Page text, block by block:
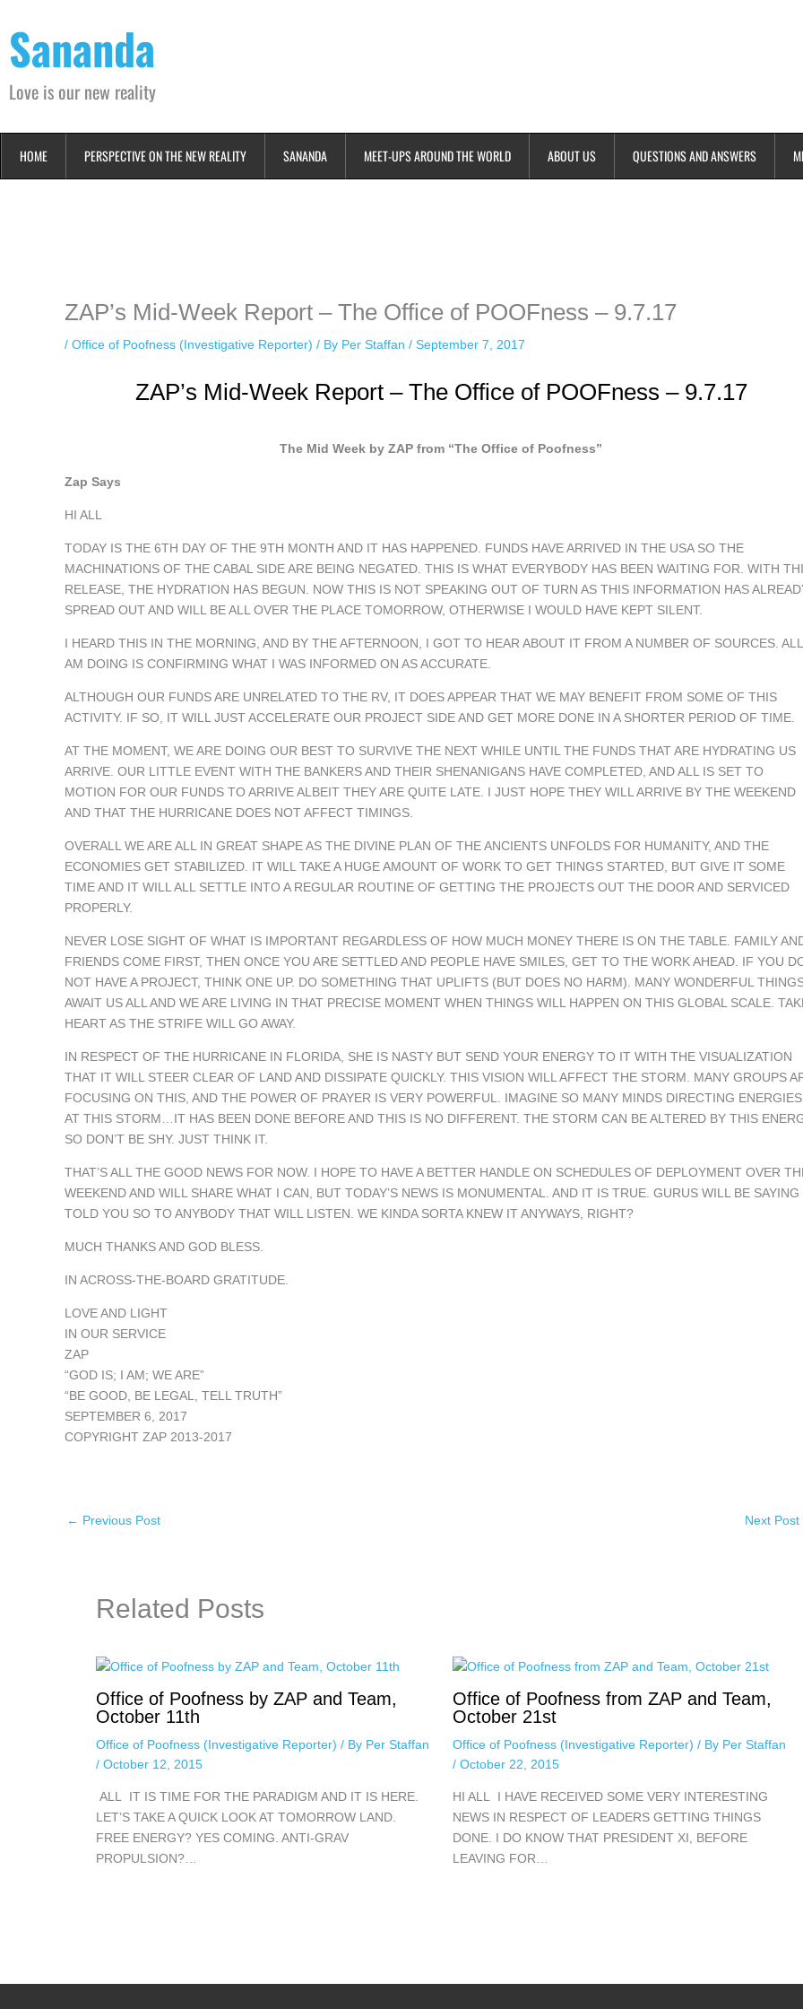
content
Sananda
Love is our new reality
HOME PERSPECTIVE ON THE NEW REALITY SANANDA MEET-UPS AROUND THE WORLD ABOUT US QUESTIONS AND ANSWERS
ZAP’s Mid-Week Report – The Office of POOFness – 9.7.17
/ Office of Poofness (Investigative Reporter) / By Per Staffan / September 7, 2017
ZAP’s Mid-Week Report – The Office of POOFness – 9.7.17
The Mid Week by ZAP from “The Office of Poofness”
Zap Says
HI ALL
TODAY IS THE 6TH DAY OF THE 9TH MONTH AND IT HAS HAPPENED. FUNDS HAVE ARRIVED IN THE USA SO THE
MACHINATIONS OF THE CABAL SIDE ARE BEING NEGATED. THIS IS WHAT EVERYBODY HAS BEEN WAITING FOR. WITH
RELEASE, THE HYDRATION HAS BEGUN. NOW THIS IS NOT SPEAKING OUT OF TURN AS THIS INFORMATION HAS
SPREAD OUT AND WILL BE ALL OVER THE PLACE TOMORROW, OTHERWISE I WOULD HAVE KEPT SILENT.
I HEARD THIS IN THE MORNING, AND BY THE AFTERNOON, I GOT TO HEAR ABOUT IT FROM A NUMBER OF SOURCES.
AM DOING IS CONFIRMING WHAT I WAS INFORMED ON AS ACCURATE.
ALTHOUGH OUR FUNDS ARE UNRELATED TO THE RV, IT DOES APPEAR THAT WE MAY BENEFIT FROM SOME OF THIS
ACTIVITY. IF SO, IT WILL JUST ACCELERATE OUR PROJECT SIDE AND GET MORE DONE IN A SHORTER PERIOD OF TIME.
AT THE MOMENT, WE ARE DOING OUR BEST TO SURVIVE THE NEXT WHILE UNTIL THE FUNDS THAT ARE HYDRATING US
ARRIVE. OUR LITTLE EVENT WITH THE BANKERS AND THEIR SHENANIGANS HAVE COMPLETED, AND ALL IS SET TO
MOTION FOR OUR FUNDS TO ARRIVE ALBEIT THEY ARE QUITE LATE. I JUST HOPE THEY WILL ARRIVE BY THE WEEKEND
AND THAT THE HURRICANE DOES NOT AFFECT TIMINGS.
OVERALL WE ARE ALL IN GREAT SHAPE AS THE DIVINE PLAN OF THE ANCIENTS UNFOLDS FOR HUMANITY, AND THE
ECONOMIES GET STABILIZED. IT WILL TAKE A HUGE AMOUNT OF WORK TO GET THINGS STARTED, BUT GIVE IT SOME
TIME AND IT WILL ALL SETTLE INTO A REGULAR ROUTINE OF GETTING THE PROJECTS OUT THE DOOR AND SERVICED
PROPERLY.
NEVER LOSE SIGHT OF WHAT IS IMPORTANT REGARDLESS OF HOW MUCH MONEY THERE IS ON THE TABLE. FAMILY
FRIENDS COME FIRST, THEN ONCE YOU ARE SETTLED AND PEOPLE HAVE SMILES, GET TO THE WORK AHEAD. IF YOU
NOT HAVE A PROJECT, THINK ONE UP. DO SOMETHING THAT UPLIFTS (BUT DOES NO HARM). MANY WONDERFUL
AWAIT US ALL AND WE ARE LIVING IN THAT PRECISE MOMENT WHEN THINGS WILL HAPPEN ON THIS GLOBAL SCALE.
HEART AS THE STRIFE WILL GO AWAY.
IN RESPECT OF THE HURRICANE IN FLORIDA, SHE IS NASTY BUT SEND YOUR ENERGY TO IT WITH THE VISUALIZATION
THAT IT WILL STEER CLEAR OF LAND AND DISSIPATE QUICKLY. THIS VISION WILL AFFECT THE STORM. MANY GROUPS
FOCUSING ON THIS, AND THE POWER OF PRAYER IS VERY POWERFUL. IMAGINE SO MANY MINDS DIRECTING ENERGIES
AT THIS STORM…IT HAS BEEN DONE BEFORE AND THIS IS NO DIFFERENT. THE STORM CAN BE ALTERED BY THIS
SO DON’T BE SHY. JUST THINK IT.
THAT’S ALL THE GOOD NEWS FOR NOW. I HOPE TO HAVE A BETTER HANDLE ON SCHEDULES OF DEPLOYMENT OVER
WEEKEND AND WILL SHARE WHAT I CAN, BUT TODAY’S NEWS IS MONUMENTAL. AND IT IS TRUE. GURUS WILL BE SAYING
TOLD YOU SO TO ANYBODY THAT WILL LISTEN. WE KINDA SORTA KNEW IT ANYWAYS, RIGHT?
MUCH THANKS AND GOD BLESS.
IN ACROSS-THE-BOARD GRATITUDE.
LOVE AND LIGHT
IN OUR SERVICE
ZAP
“GOD IS; I AM; WE ARE”
“BE GOOD, BE LEGAL, TELL TRUTH”
SEPTEMBER 6, 2017
COPYRIGHT ZAP 2013-2017
← Previous Post Next Post
Related Posts
Office of Poofness by ZAP and Team,
October 11th
Office of Poofness (Investigative Reporter) / By Per Staffan
/ October 12, 2015
ALL IT IS TIME FOR THE PARADIGM AND IT IS HERE.
LET’S TAKE A QUICK LOOK AT TOMORROW LAND.
FREE ENERGY? YES COMING. ANTI-GRAV
PROPULSION?…
Office of Poofness from ZAP and Team,
October 21st
Office of Poofness (Investigative Reporter) / By Per Staffan
/ October 22, 2015
HI ALL I HAVE RECEIVED SOME VERY INTERESTING
NEWS IN RESPECT OF LEADERS GETTING THINGS
DONE. I DO KNOW THAT PRESIDENT XI, BEFORE
LEAVING FOR…